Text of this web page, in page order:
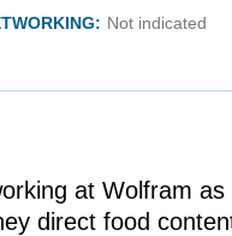
Not indicated
at Wolfram
direct food